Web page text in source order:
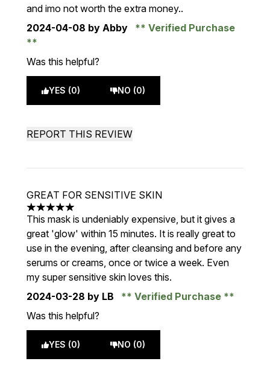
and imo not worth the extra money..
2024-04-08 by Abby Verified Purchase
Was this helpful?
YES (0) NO (0)
REPORT THIS REVIEW
GREAT FOR SENSITIVE SKIN
5 stars out of a maximum of 5
This mask is undeniably expensive, but it gives a
great 'glow' within 15 minutes. It is really great to
use in the evening, after cleansing and before any
serums or creams, once or twice a week. Even
my super sensitive skin loves this.
2024-03-28 by LB
Verified Purchase
Was this helpful?
YES (0) NO (0)